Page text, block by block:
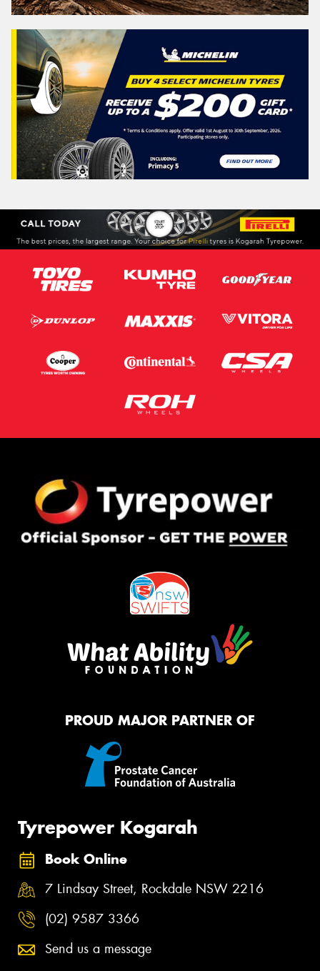
PROUD MAJOR PARTNER OF
Tyrepower Kogarah
Book Online
7 Lindsay Street, Rockdale NSW 2216
(02) 9587 3366
Send us a message